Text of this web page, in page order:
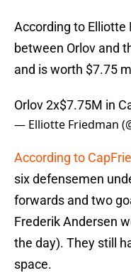
According to
between Orlov and
and is worth $7.75
Orlov 2x$7.75M in
— Elliotte Friedman
According to
six defensemen
forwards and two
Frederik Andersen
the day). They still
space.